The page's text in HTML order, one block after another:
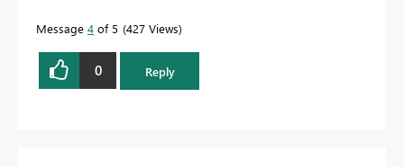
Message 4 of 5 427 Views
0 Reply